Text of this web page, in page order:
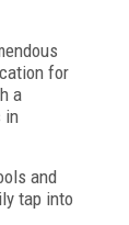
for
a
in
and
tap into